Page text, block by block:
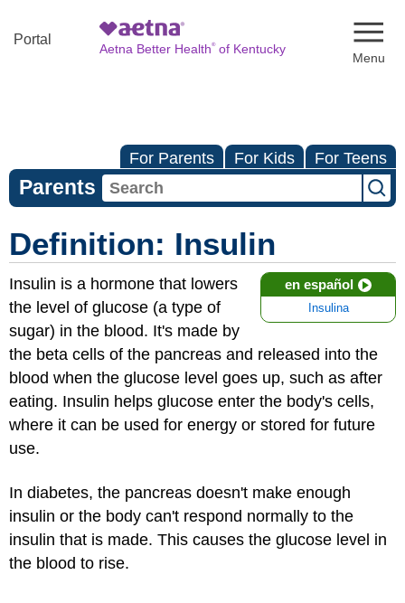
Portal
Aetna Better Health®of Kentucky
For Parents For Kids For Teens
Parents
Definition: Insulin
en español
Insulina
Insulin is a hormone that lowers
the level of glucose (a type of
sugar) in the blood. It's made by
the beta cells of the pancreas and released into the
blood when the glucose level goes up, such as after
eating. Insulin helps glucose enter the body's cells,
where it can be used for energy or stored for future
use.
In diabetes, the pancreas doesn't make enough
insulin or the body can't respond normally to the
insulin that is made. This causes the glucose level in
the blood to rise.